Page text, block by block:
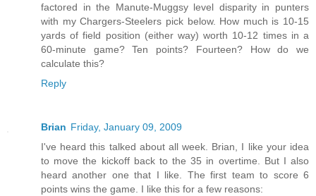
factored in the Manute-Muggsy level disparity in punters
with my Chargers-Steelers pick below. How much is 10-15
yards of field position (either way) worth 10-12 times in a
60-minute game? Ten points? Fourteen? How do we
calculate this?
Reply
Brian Friday, January 09, 2009
I've heard this talked about all week. Brian, I like your idea
to move the kickoff back to the 35 in overtime. But I also
heard another one that I like. The first team to score 6
points wins the game. I like this for a few reasons: